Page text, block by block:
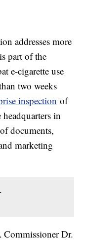
addresses more
part of the
e-cigarette use
two weeks
inspection of
in
documents,
marketing
Dr.